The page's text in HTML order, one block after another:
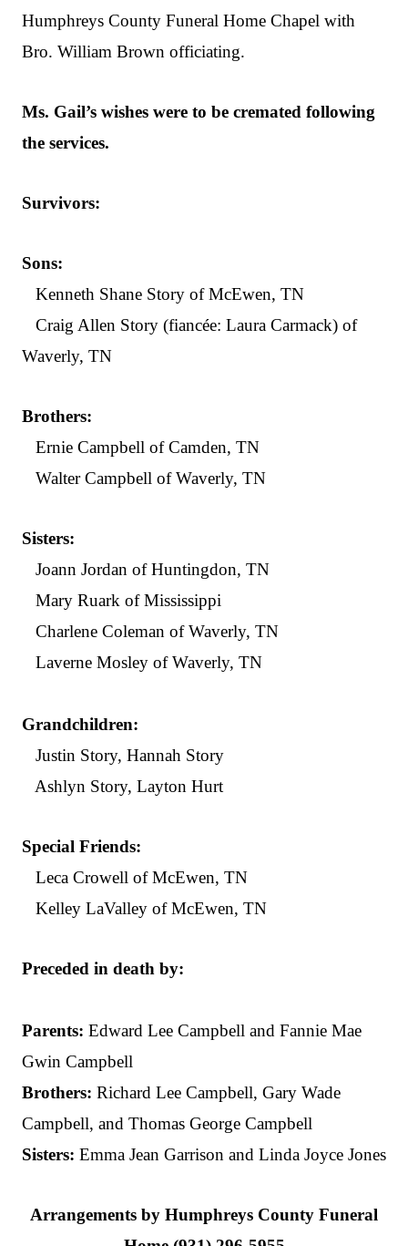
Humphreys County Funeral Home Chapel with
Bro. William Brown officiating.
Ms. Gail’s wishes were to be cremated following
the services.
Survivors:
Sons:
Kenneth Shane Story of McEwen, TN
Craig Allen Story (fiancée: Laura Carmack) of
Waverly, TN
Brothers:
Ernie Campbell of Camden, TN
Walter Campbell of Waverly, TN
Sisters:
Joann Jordan of Huntingdon, TN
Mary Ruark of Mississippi
Charlene Coleman of Waverly, TN
Laverne Mosley of Waverly, TN
Grandchildren:
Justin Story, Hannah Story
Ashlyn Story, Layton Hurt
Special Friends:
Leca Crowell of McEwen, TN
Kelley LaValley of McEwen, TN
Preceded in death by:
Parents: Edward Lee Campbell and Fannie Mae
Gwin Campbell
Brothers: Richard Lee Campbell, Gary Wade
Campbell, and Thomas George Campbell
Sisters: Emma Jean Garrison and Linda Joyce Jones
Arrangements by Humphreys County Funeral